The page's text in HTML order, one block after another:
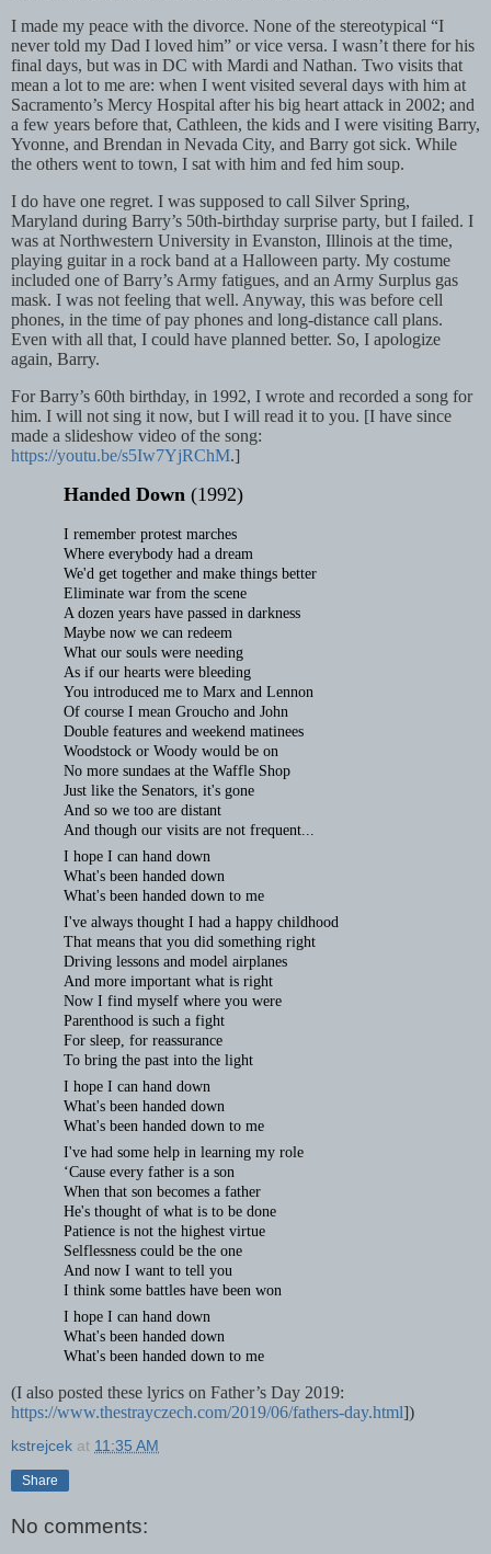
I made my peace with the divorce. None of the stereotypical “I
never told my Dad I loved him” or vice versa. I wasn’t there for his
final days, but was in DC with Mardi and Nathan. Two visits that
mean a lot to me are: when I went visited several days with him at
Sacramento’s Mercy Hospital after his big heart attack in 2002; and
a few years before that, Cathleen, the kids and I were visiting Barry,
Yvonne, and Brendan in Nevada City, and Barry got sick. While
the others went to town, I sat with him and fed him soup.
I do have one regret. I was supposed to call Silver Spring,
Maryland during Barry’s 50th-birthday surprise party, but I failed. I
was at Northwestern University in Evanston, Illinois at the time,
playing guitar in a rock band at a Halloween party. My costume
included one of Barry’s Army fatigues, and an Army Surplus gas
mask. I was not feeling that well. Anyway, this was before cell
phones, in the time of pay phones and long-distance call plans.
Even with all that, I could have planned better. So, I apologize
again, Barry.
For Barry’s 60th birthday, in 1992, I wrote and recorded a song for
him. I will not sing it now, but I will read it to you. [I have since
made a slideshow video of the song:
https://youtu.be/s5Iw7YjRChM.]
Handed Down (1992)
I remember protest marches
Where everybody had a dream
We'd get together and make things better
Eliminate war from the scene
A dozen years have passed in darkness
Maybe now we can redeem
What our souls were needing
As if our hearts were bleeding
You introduced me to Marx and Lennon
Of course I mean Groucho and John
Double features and weekend matinees
Woodstock or Woody would be on
No more sundaes at the Waffle Shop
Just like the Senators, it's gone
And so we too are distant
And though our visits are not frequent...
I hope I can hand down
What's been handed down
What's been handed down to me
I've always thought I had a happy childhood
That means that you did something right
Driving lessons and model airplanes
And more important what is right
Now I find myself where you were
Parenthood is such a fight
For sleep, for reassurance
To bring the past into the light
I hope I can hand down
What's been handed down
What's been handed down to me
I've had some help in learning my role
‘Cause every father is a son
When that son becomes a father
He's thought of what is to be done
Patience is not the highest virtue
Selflessness could be the one
And now I want to tell you
I think some battles have been won
I hope I can hand down
What's been handed down
What's been handed down to me
(I also posted these lyrics on Father’s Day 2019:
https://www.thestrayczech.com/2019/06/fathers-day.html])
kstrejcek at 11:35 AM
Share
No comments: